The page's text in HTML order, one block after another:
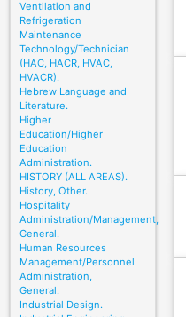
Ventilation and
Refrigeration
Maintenance
Technology/Technician
(HAC, HACR, HVAC,
HVACR).
Hebrew Language and
Literature.
Higher
Education/Higher
Education
Administration.
HISTORY (ALL AREAS).
History, Other.
Hospitality
Administration/Management,
General.
Human Resources
Management/Personnel
Administration,
General.
Industrial Design.